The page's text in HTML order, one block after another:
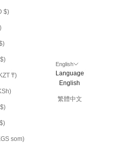
$)
₸)
som)
English
Language
English
繁體中文